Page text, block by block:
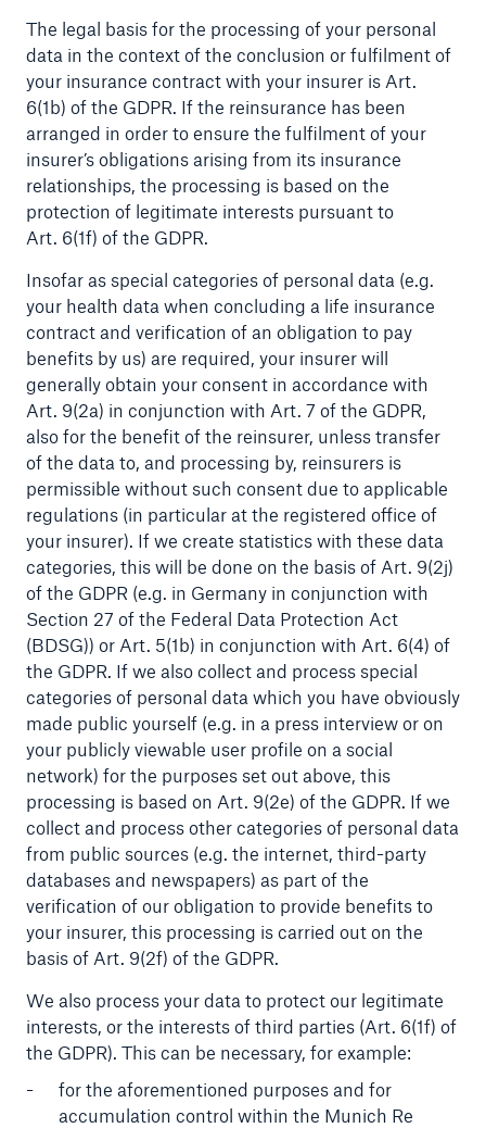
The legal basis for the processing of your personal
data in the context of the conclusion or fulfilment of
your insurance contract with your insurer is Art.
6(1b) of the GDPR. If the reinsurance has been
arranged in order to ensure the fulfilment of your
insurer’s obligations arising from its insurance
relationships, the processing is based on the
protection of legitimate interests pursuant to
Art. 6(1f) of the GDPR.
Insofar as special categories of personal data (e.g.
your health data when concluding a life insurance
contract and verification of an obligation to pay
benefits by us) are required, your insurer will
generally obtain your consent in accordance with
Art. 9(2a) in conjunction with Art. 7 of the GDPR,
also for the benefit of the reinsurer, unless transfer
of the data to, and processing by, reinsurers is
permissible without such consent due to applicable
regulations (in particular at the registered office of
your insurer). If we create statistics with these data
categories, this will be done on the basis of Art. 9(2j)
of the GDPR (e.g. in Germany in conjunction with
Section 27 of the Federal Data Protection Act
(BDSG)) or Art. 5(1b) in conjunction with Art. 6(4) of
the GDPR. If we also collect and process special
categories of personal data which you have obviously
made public yourself (e.g. in a press interview or on
your publicly viewable user profile on a social
network) for the purposes set out above, this
processing is based on Art. 9(2e) of the GDPR. If we
collect and process other categories of personal data
from public sources (e.g. the internet, third-party
databases and newspapers) as part of the
verification of our obligation to provide benefits to
your insurer, this processing is carried out on the
basis of Art. 9(2f) of the GDPR.
We also process your data to protect our legitimate
interests, or the interests of third parties (Art. 6(1f) of
the GDPR). This can be necessary, for example:
for the aforementioned purposes and for
accumulation control within the Munich Re
Risks
Cyber threats are certainly one of the biggest
close navigation or press Escape key open
Home
Risks
Solutions
Insights
Company
Careers